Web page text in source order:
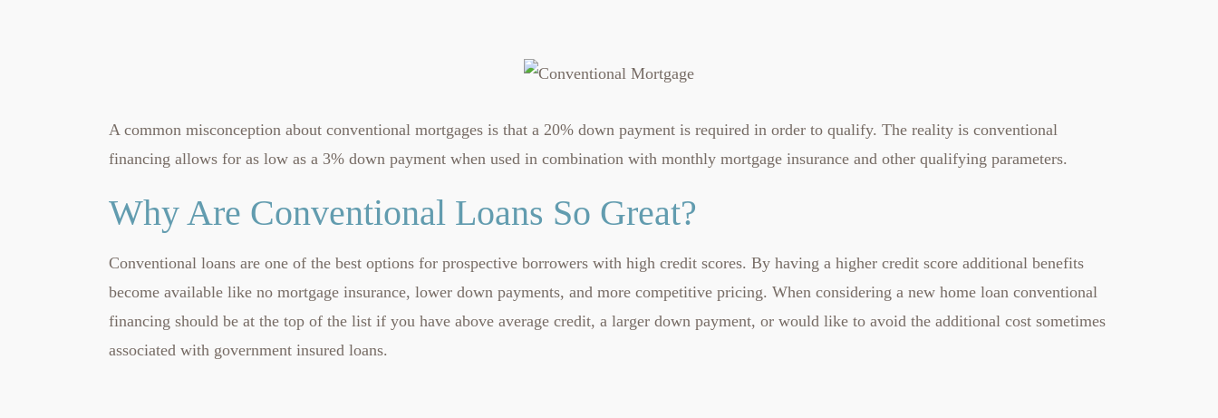
A common misconception about conventional mortgages is that a 20% down payment is required in order to qualify. The reality is conventional
financing allows for as low as a 3% down payment when used in combination with monthly mortgage insurance and other qualifying parameters.
Why Are Conventional Loans So Great?
Conventional loans are one of the best options for prospective borrowers with high credit scores. By having a higher credit score additional benefits
become available like no mortgage insurance, lower down payments, and more competitive pricing. When considering a new home loan conventional
financing should be at the top of the list if you have above average credit, a larger down payment, or would like to avoid the additional cost sometimes
associated with government insured loans.